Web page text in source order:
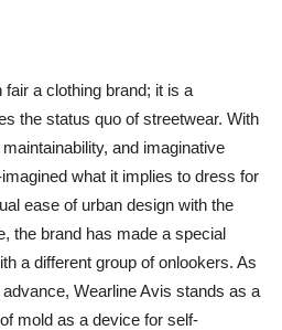
a clothing brand; it is a
the status quo of streetwear. With
and imaginative
what it implies to dress for
ease of urban design with the
the brand has made a special
a different group of onlookers. As
Wearline Avis stands as a
mold as a device for self-